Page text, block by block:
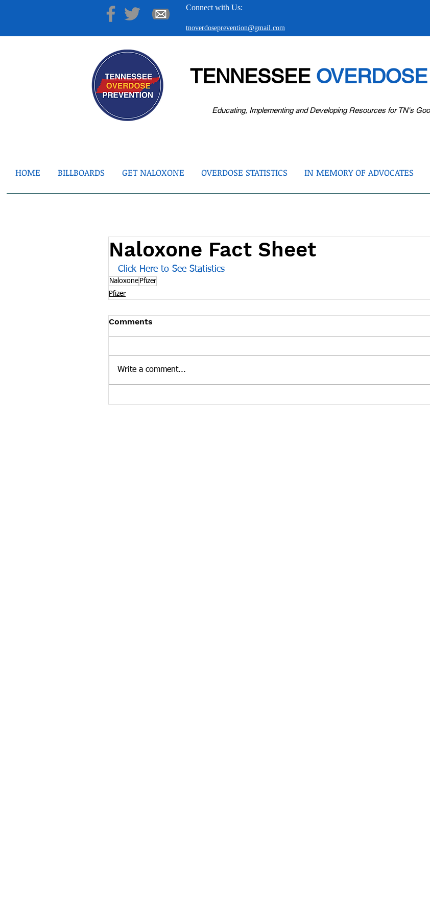
Connect with Us:
tnoverdoseprevention@gmail.com
TENNESSEE OVERDOSE
Educating, Implementing and Developing Resources for TN's
HOME BILLBOARDS GET NALOXONE OVERDOSE STATISTICS IN MEMORY OF ADVOCATES
Naloxone Fact Sheet
Click Here to See Statistics
Naloxone Pfizer
Pfizer
Comments
Write a comment...